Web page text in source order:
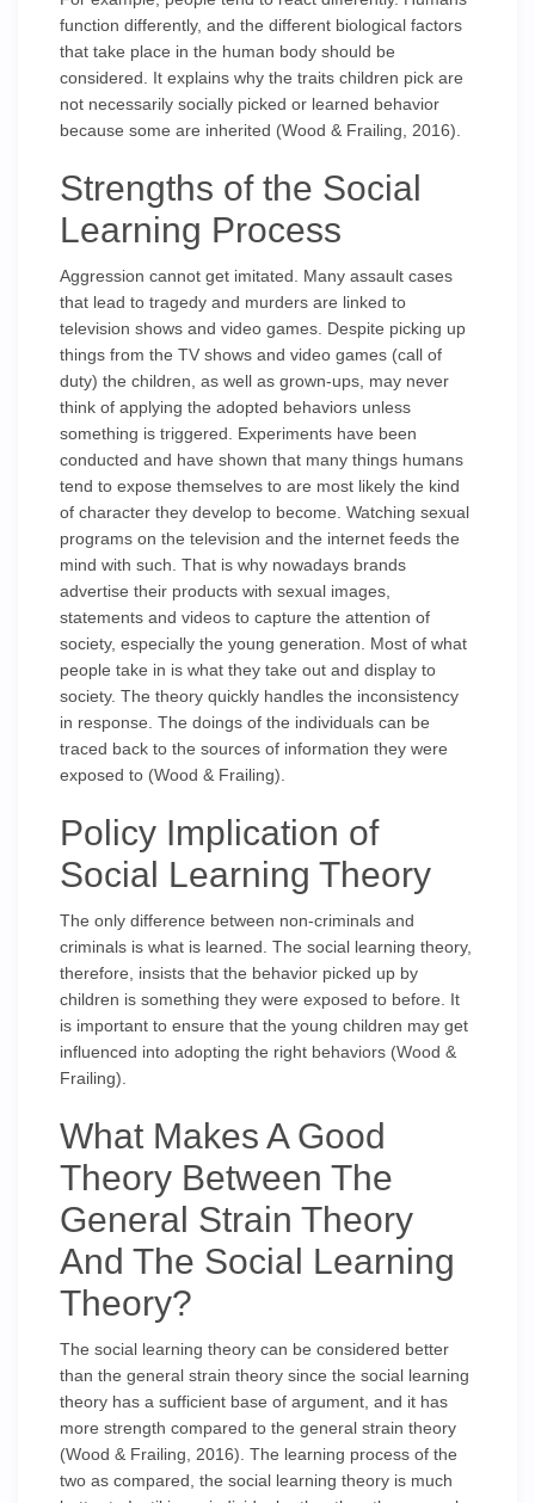
function differently, and the different biological factors
that take place in the human body should be
considered. It explains why the traits children pick are
not necessarily socially picked or learned behavior
because some are inherited (Wood & Frailing, 2016).
Strengths of the Social
Learning Process
Aggression cannot get imitated. Many assault cases
that lead to tragedy and murders are linked to
television shows and video games. Despite picking up
things from the TV shows and video games (call of
duty) the children, as well as grown-ups, may never
think of applying the adopted behaviors unless
something is triggered. Experiments have been
conducted and have shown that many things humans
tend to expose themselves to are most likely the kind
of character they develop to become. Watching sexual
programs on the television and the internet feeds the
mind with such. That is why nowadays brands
advertise their products with sexual images,
statements and videos to capture the attention of
society, especially the young generation. Most of what
people take in is what they take out and display to
society. The theory quickly handles the inconsistency
in response. The doings of the individuals can be
traced back to the sources of information they were
exposed to (Wood & Frailing).
Policy Implication of
Social Learning Theory
The only difference between non-criminals and
criminals is what is learned. The social learning theory,
therefore, insists that the behavior picked up by
children is something they were exposed to before. It
is important to ensure that the young children may get
influenced into adopting the right behaviors (Wood &
Frailing).
What Makes A Good
Theory Between The
General Strain Theory
And The Social Learning
Theory?
The social learning theory can be considered better
than the general strain theory since the social learning
theory has a sufficient base of argument, and it has
more strength compared to the general strain theory
(Wood & Frailing, 2016). The learning process of the
two as compared, the social learning theory is much